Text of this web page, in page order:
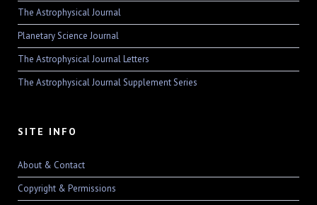
The Astrophysical Journal
Planetary Science Journal
The Astrophysical Journal Letters
The Astrophysical Journal Supplement Series
SITE INFO
About & Contact
Copyright & Permissions